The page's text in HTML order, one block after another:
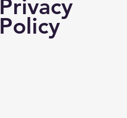
Privacy
Policy